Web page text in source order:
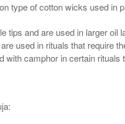
type of cotton wicks used in
tips and are used in larger oil
used in rituals that require
with camphor in certain rituals